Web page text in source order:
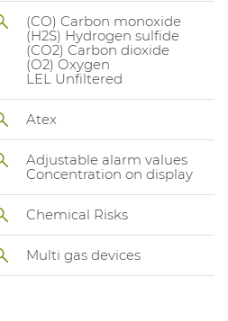
(CO) Carbon monoxide
(H2S) Hydrogen sulfide
(CO2) Carbon dioxide
(O2) Oxygen
LEL Unfiltered
Atex
Adjustable alarm values
Concentration on display
Chemical Risks
Multi gas devices